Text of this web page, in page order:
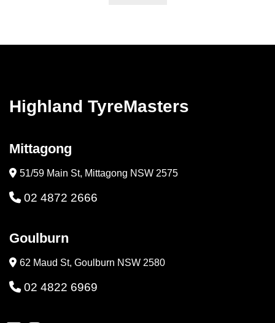
Highland TyreMasters
Mittagong
51/59 Main St, Mittagong NSW 2575
02 4872 2666
Goulburn
62 Maud St, Goulburn NSW 2580
02 4822 6969